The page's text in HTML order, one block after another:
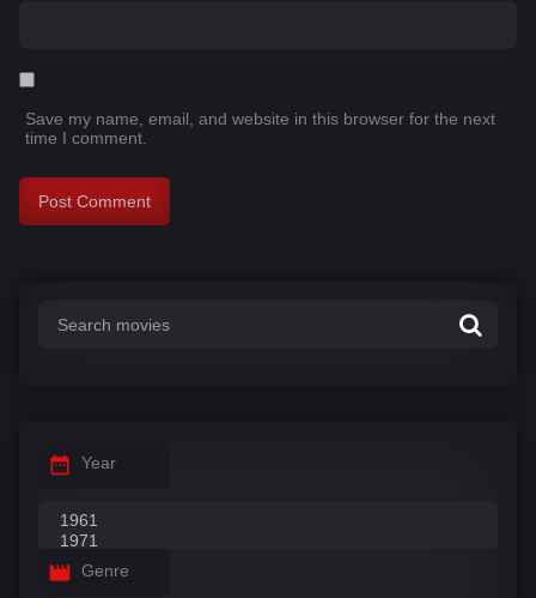
Save my name, email, and website in this browser for the next
time I comment.
Year
Genre